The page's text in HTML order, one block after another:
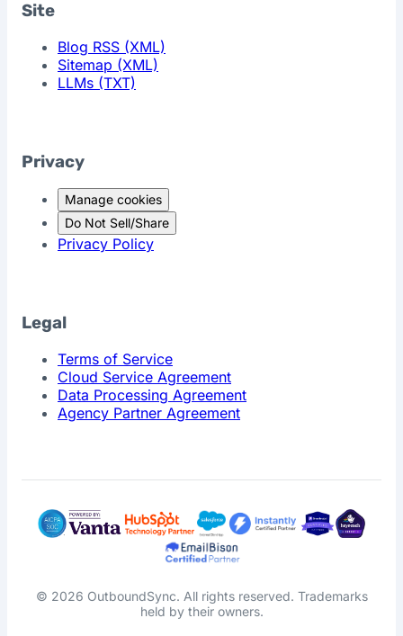
Site
Blog RSS (XML)
Sitemap (XML)
LLMs (TXT)
Privacy
Manage cookies
Do Not Sell/Share
Privacy Policy
Legal
Terms of Service
Cloud Service Agreement
Data Processing Agreement
Agency Partner Agreement
© 2026 OutboundSync. All rights reserved. Trademarks
held by their owners.